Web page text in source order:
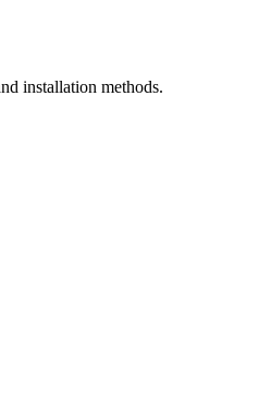
installation methods.